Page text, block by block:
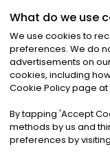
©2026Noa
Privacy|
What do we use
We use cookies to
preferences. We do
advertisements on
cookies, including
Cookie Policy page
By tapping 'Accept
methods by us and
preferences by